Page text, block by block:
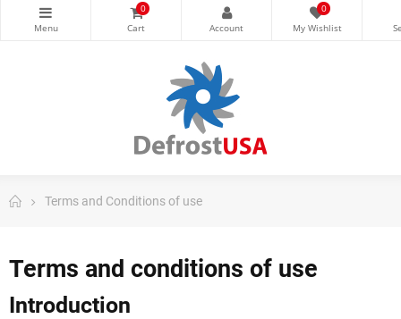
0 0
Terms and Conditions of use
Terms and conditions of use
Introduction